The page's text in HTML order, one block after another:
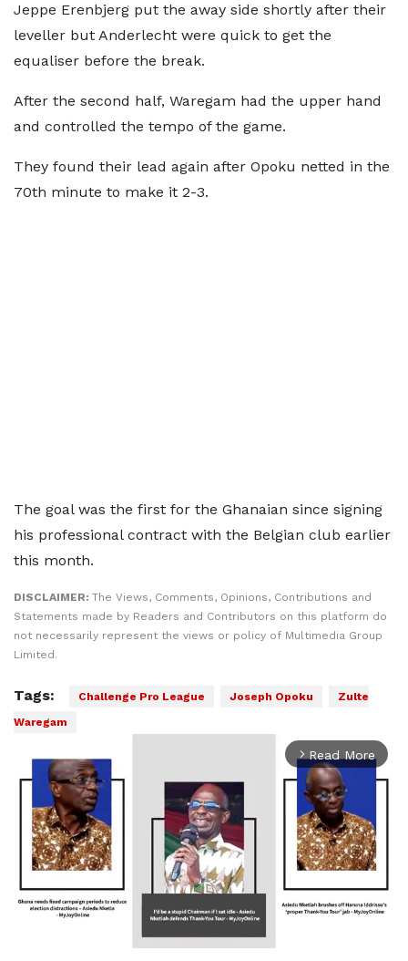
Jeppe Erenbjerg put the away side shortly after their
leveller but Anderlecht were quick to get the
equaliser before the break.
After the second half, Waregam had the upper hand
and controlled the tempo of the game.
They found their lead again after Opoku netted in the
70th minute to make it 2-3.
The goal was the first for the Ghanaian since signing
his professional contract with the Belgian club earlier
this month.
DISCLAIMER: The Views, Comments, Opinions, Contributions and
Statements made by Readers and Contributors on this platform do
not necessarily represent the views or policy of Multimedia Group
Limited.
Tags: Challenge Pro League Joseph Opoku
Zulte
Waregam
arrow_forward_ios Read More